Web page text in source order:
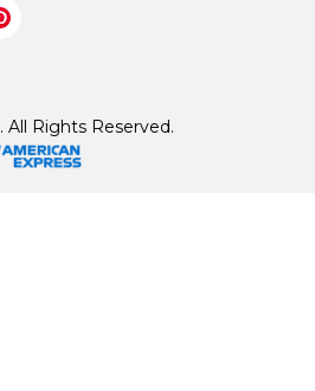
All Rights Reserved.